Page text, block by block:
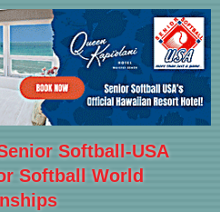
Softball-USA
Softball World